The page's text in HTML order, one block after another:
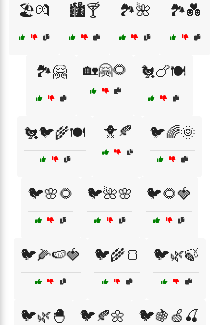
🏖️💏 🏙️🍸 🏞️🌺 🏞️💑
🏞️🤗 🏡🤗🌻 🐔🍗🍽️
🐔🐦🌾🍽️ 🐥🍂 🐦🌈🌞
🐦🌸🌻 🐦🌺🌸 🐦🌻🍓
🐦🌽🍉🍓 🐦🌾🍞 🐦🌿🍃
🐦🌿🐣 🐦🍂🌼 🐦🍇🍏🍒